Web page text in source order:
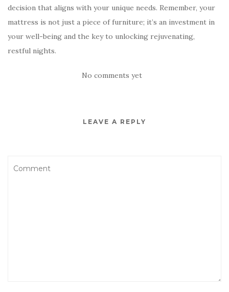
decision that aligns with your unique needs. Remember, your
mattress is not just a piece of furniture; it’s an investment in
your well-being and the key to unlocking rejuvenating,
restful nights.
No comments yet
LEAVE A REPLY